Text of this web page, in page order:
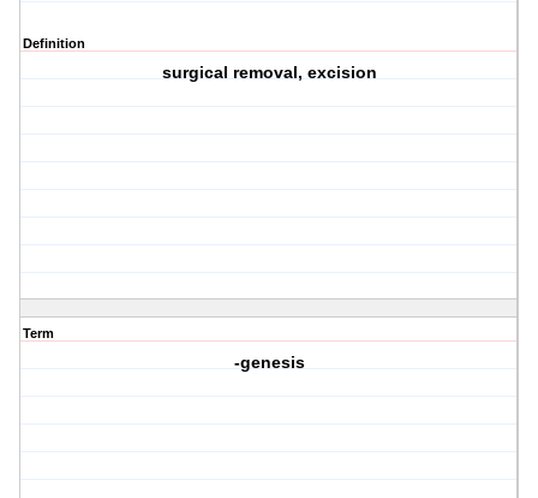
Definition
surgical removal, excision
Term
-genesis